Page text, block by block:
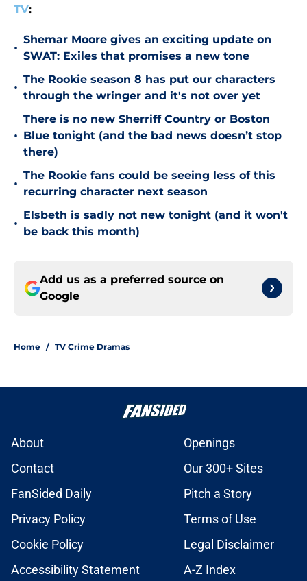
TV:
•
Shemar Moore gives an exciting update on
SWAT: Exiles that promises a new tone
•
The Rookie season 8 has put our characters
through the wringer and it's not over yet
•
There is no new Sherriff Country or Boston
Blue tonight (and the bad news doesn’t stop
there)
•
The Rookie fans could be seeing less of this
recurring character next season
•
Elsbeth is sadly not new tonight (and it won't
be back this month)
Add us as a preferred source on
Google
Home / TV Crime Dramas
About
Openings
Contact
Our 300+ Sites
FanSided Daily
Pitch a Story
Privacy Policy
Terms of Use
Cookie Policy
Legal Disclaimer
Accessibility Statement
A-Z Index